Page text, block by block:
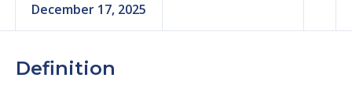
December 17, 2025
Definition